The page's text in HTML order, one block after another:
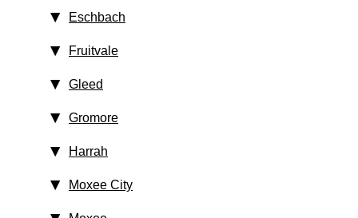
Eschbach
Fruitvale
Gleed
Gromore
Harrah
Moxee City